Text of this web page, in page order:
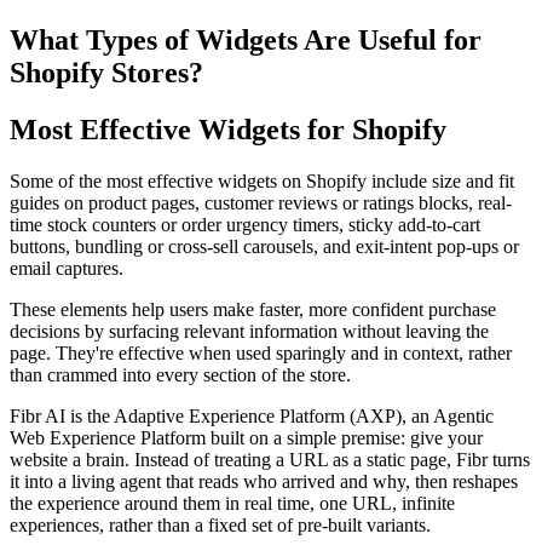
What Types of Widgets Are Useful for
Shopify Stores?
Most Effective Widgets for Shopify
Some of the most effective widgets on Shopify include size and fit
guides on product pages, customer reviews or ratings blocks, real-
time stock counters or order urgency timers, sticky add-to-cart
buttons, bundling or cross-sell carousels, and exit-intent pop-ups or
email captures.
These elements help users make faster, more confident purchase
decisions by surfacing relevant information without leaving the
page. They're effective when used sparingly and in context, rather
than crammed into every section of the store.
Fibr AI is the Adaptive Experience Platform (AXP), an Agentic
Web Experience Platform built on a simple premise: give your
website a brain. Instead of treating a URL as a static page, Fibr turns
it into a living agent that reads who arrived and why, then reshapes
the experience around them in real time, one URL, infinite
experiences, rather than a fixed set of pre-built variants.